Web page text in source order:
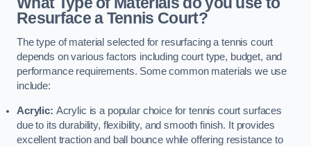
Resurface a Tennis Court?
The type of material selected for resurfacing a tennis court
depends on various factors including court type, budget, and
performance requirements. Some common materials we use
include:
Acrylic: Acrylic is a popular choice for tennis court surfaces
due to its durability, flexibility, and smooth finish. It provides
excellent traction and ball bounce while offering resistance to